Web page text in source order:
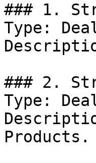
### 1.
Type:
### 2.
Type:
Products.